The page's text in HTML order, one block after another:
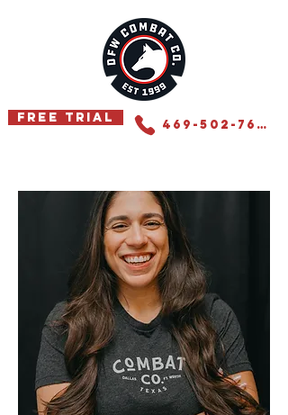
Free Trial 469-502-7655